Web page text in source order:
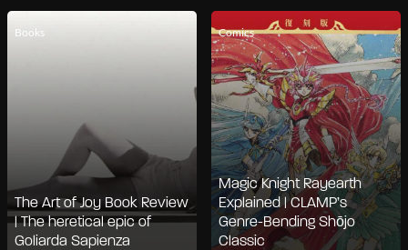
Books
The Art of Joy Book Review
| The heretical epic of
Goliarda Sapienza
Comics
Magic Knight Rayearth
Explained | CLAMP’s
Genre-Bending Shōjo
Classic